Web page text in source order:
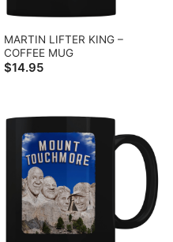
MARTIN LIFTER KING –
COFFEE MUG
$14.95